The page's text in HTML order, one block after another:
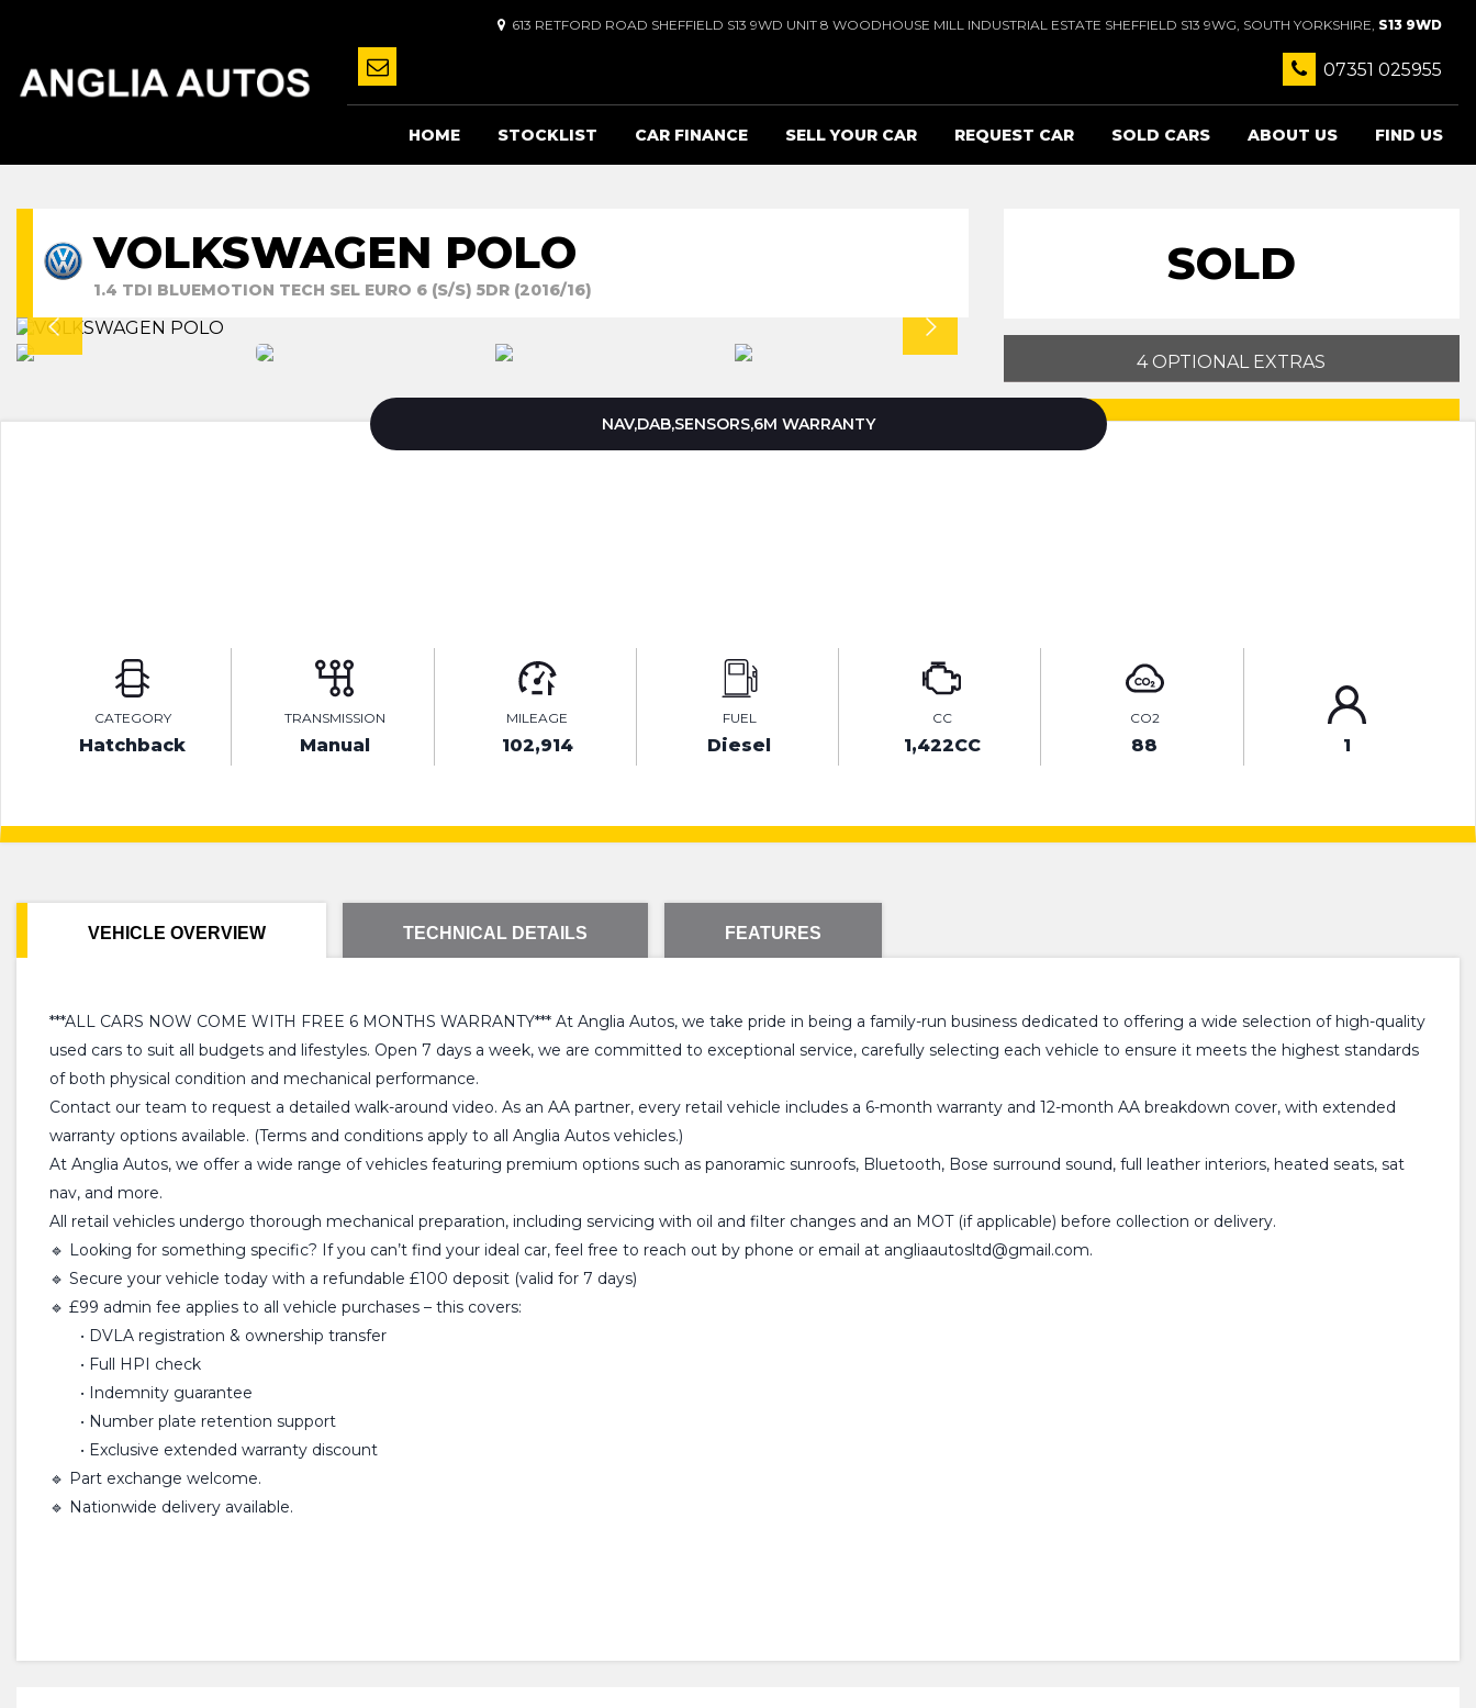
613 RETFORD ROAD SHEFFIELD S13 9WD UNIT 8 WOODHOUSE MILL INDUSTRIAL ESTATE SHEFFIELD S13 9WG, SOUTH YORKSHIRE, S13 9WD
07351 025955
HOME STOCKLIST CAR FINANCE SELL YOUR CAR REQUEST CAR SOLD CARS ABOUT US FIND US
VOLKSWAGEN POLO
1.4 TDI BLUEMOTION TECH SEL EURO 6 (S/S) 5DR (2016/16) SOLD
4 OPTIONAL EXTRAS
NAV,DAB,SENSORS,6M WARRANTY
CATEGORY
Hatchback
TRANSMISSION
Manual
MILEAGE
102,914
FUEL
Diesel
CC
1,422CC
CO2
88 1
VEHICLE OVERVIEW TECHNICAL DETAILS FEATURES
***ALL CARS NOW COME WITH FREE 6 MONTHS WARRANTY*** At Anglia Autos, we take pride in being a family-run business dedicated to offering a wide selection of high-quality
used cars to suit all budgets and lifestyles. Open 7 days a week, we are committed to exceptional service, carefully selecting each vehicle to ensure it meets the highest standards
of both physical condition and mechanical performance.
Contact our team to request a detailed walk-around video. As an AA partner, every retail vehicle includes a 6-month warranty and 12-month AA breakdown cover, with extended
warranty options available. (Terms and conditions apply to all Anglia Autos vehicles.)
At Anglia Autos, we offer a wide range of vehicles featuring premium options such as panoramic sunroofs, Bluetooth, Bose surround sound, full leather interiors, heated seats, sat
nav, and more.
All retail vehicles undergo thorough mechanical preparation, including servicing with oil and filter changes and an MOT (if applicable) before collection or delivery.
🔹 Looking for something specific? If you can’t find your ideal car, feel free to reach out by phone or email at angliaautosltd@gmail.com.
🔹 Secure your vehicle today with a refundable £100 deposit (valid for 7 days)
🔹 £99 admin fee applies to all vehicle purchases – this covers:
• DVLA registration & ownership transfer
• Full HPI check
• Indemnity guarantee
• Number plate retention support
• Exclusive extended warranty discount
🔹 Part exchange welcome.
🔹 Nationwide delivery available.